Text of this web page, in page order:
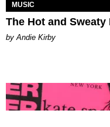
MUSIC
The Hot and Sweaty
by Andie Kirby